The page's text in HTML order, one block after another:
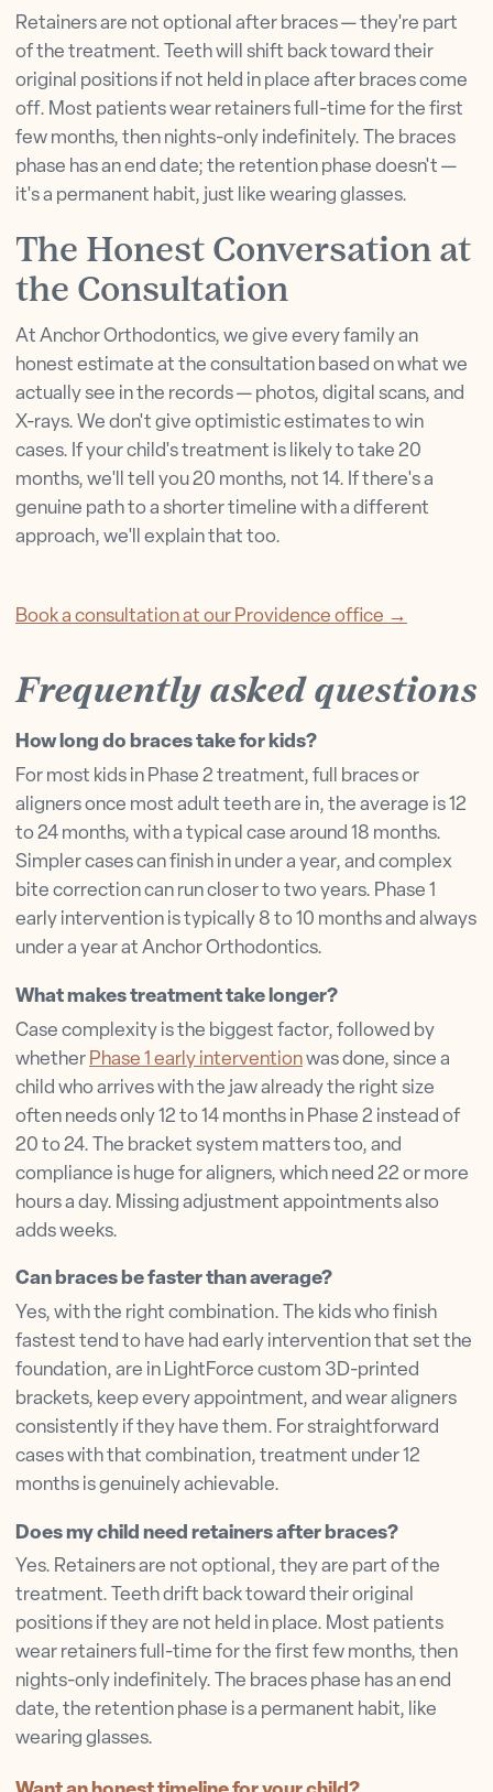
Retainers are not optional after braces — they're part
of the treatment. Teeth will shift back toward their
original positions if not held in place after braces come
off. Most patients wear retainers full-time for the first
few months, then nights-only indefinitely. The braces
phase has an end date; the retention phase doesn't —
it's a permanent habit, just like wearing glasses.
The Honest Conversation at
the Consultation
At Anchor Orthodontics, we give every family an
honest estimate at the consultation based on what we
actually see in the records — photos, digital scans, and
X-rays. We don't give optimistic estimates to win
cases. If your child's treatment is likely to take 20
months, we'll tell you 20 months, not 14. If there's a
genuine path to a shorter timeline with a different
approach, we'll explain that too.
Book a consultation at our Providence office →
Frequently asked questions
How long do braces take for kids?
For most kids in Phase 2 treatment, full braces or
aligners once most adult teeth are in, the average is 12
to 24 months, with a typical case around 18 months.
Simpler cases can finish in under a year, and complex
bite correction can run closer to two years. Phase 1
early intervention is typically 8 to 10 months and always
under a year at Anchor Orthodontics.
What makes treatment take longer?
Case complexity is the biggest factor, followed by
whether Phase 1 early interventionwas done, since a
child who arrives with the jaw already the right size
often needs only 12 to 14 months in Phase 2 instead of
20 to 24. The bracket system matters too, and
compliance is huge for aligners, which need 22 or more
hours a day. Missing adjustment appointments also
adds weeks.
Can braces be faster than average?
Yes, with the right combination. The kids who finish
fastest tend to have had early intervention that set the
foundation, are in LightForce custom 3D-printed
brackets, keep every appointment, and wear aligners
consistently if they have them. For straightforward
cases with that combination, treatment under 12
months is genuinely achievable.
Does my child need retainers after braces?
Yes. Retainers are not optional, they are part of the
treatment. Teeth drift back toward their original
positions if they are not held in place. Most patients
wear retainers full-time for the first few months, then
nights-only indefinitely. The braces phase has an end
date, the retention phase is a permanent habit, like
wearing glasses.